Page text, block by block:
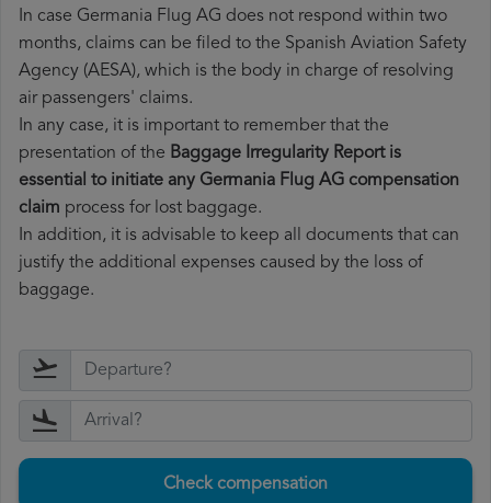
In case Germania Flug AG does not respond within two
months, claims can be filed to the Spanish Aviation Safety
Agency (AESA), which is the body in charge of resolving
air passengers' claims.
In any case, it is important to remember that the
presentation of the Baggage Irregularity Report is
essential to initiate any Germania Flug AG compensation
claim process for lost baggage.
In addition, it is advisable to keep all documents that can
justify the additional expenses caused by the loss of
baggage.
Check compensation